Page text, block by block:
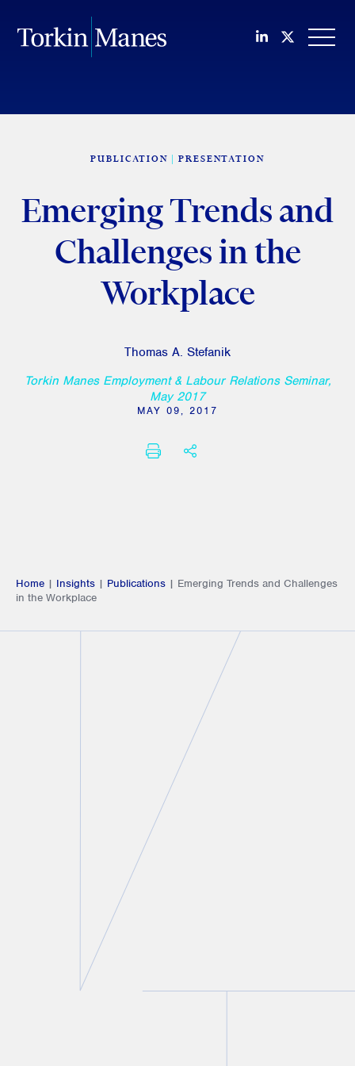
Join us on
Follow
PUBLICATION PRESENTATION
Emerging Trends and
Challenges in the
Workplace
Thomas A. Stefanik
Torkin Manes Employment & Labour Relations Seminar,
May 2017
MAY 09, 2017
PRINTSHARE THIS
Home | Insights | Publications | Emerging Trends and Challenges
in the Workplace